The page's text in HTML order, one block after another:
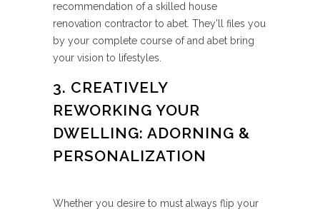
recommendation of a skilled house
renovation contractor to abet. They’ll files you
by your complete course of and abet bring
your vision to lifestyles.
3. CREATIVELY
REWORKING YOUR
DWELLING: ADORNING &
PERSONALIZATION
Whether you desire to must always flip your